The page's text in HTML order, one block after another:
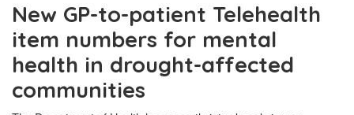
New GP-to-patient Telehealth
item numbers for mental
health in drought-affected
communities